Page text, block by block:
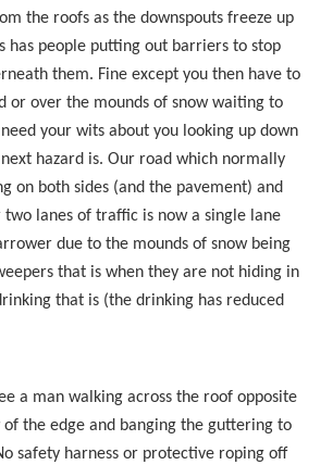
the roofs as the downspouts freeze up
has people putting out barriers to stop
them. Fine except you then have to
or over the mounds of snow waiting to
need your wits about you looking up down
hazard is. Our road which normally
on both sides (and the pavement) and
lanes of traffic is now a single lane
due to the mounds of snow being
that is when they are not hiding in
that is (the drinking has reduced
a man walking across the roof opposite
of the edge and banging the guttering to
safety harness or protective roping off